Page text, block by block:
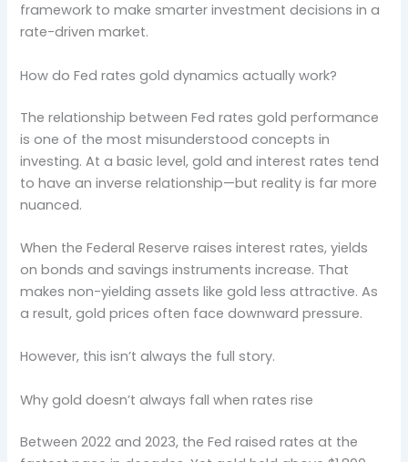
framework to make smarter investment decisions in a
rate-driven market.
How do Fed rates gold dynamics actually work?
The relationship between Fed rates gold performance
is one of the most misunderstood concepts in
investing. At a basic level, gold and interest rates tend
to have an inverse relationship—but reality is far more
nuanced.
When the Federal Reserve raises interest rates, yields
on bonds and savings instruments increase. That
makes non-yielding assets like gold less attractive. As
a result, gold prices often face downward pressure.
However, this isn’t always the full story.
Why gold doesn’t always fall when rates rise
Between 2022 and 2023, the Fed raised rates at the